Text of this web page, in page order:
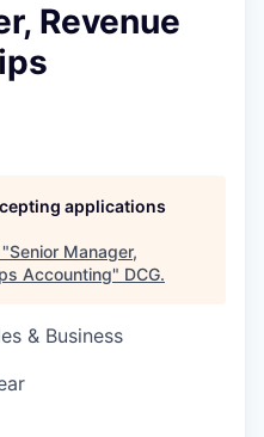
Revenue
applications
Senior Manager,
Accounting" DCG.
& Business